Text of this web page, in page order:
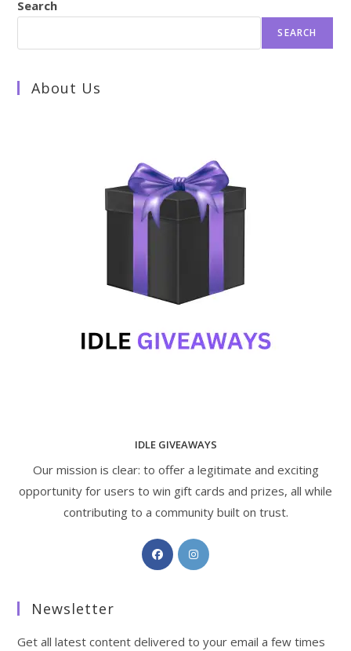
Search
SEARCH
About Us
IDLE GIVEAWAYS
Our mission is clear: to offer a legitimate and exciting
opportunity for users to win gift cards and prizes, all while
contributing to a community built on trust.
Opens
in
Opens
Newsletter
Get all latest content delivered to your email a few times